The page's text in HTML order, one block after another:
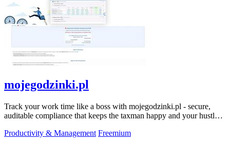
mojegodzinki.pl
Track your work time like a boss with mojegodzinki.pl - secure,
auditable compliance that keeps the taxman happy and your hustle
Productivity & Management Freemium